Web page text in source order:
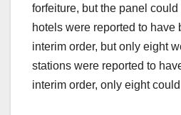
forfeiture, but the panel
hotels were reported to have
interim order, but only eight
stations were reported to
interim order, only eight